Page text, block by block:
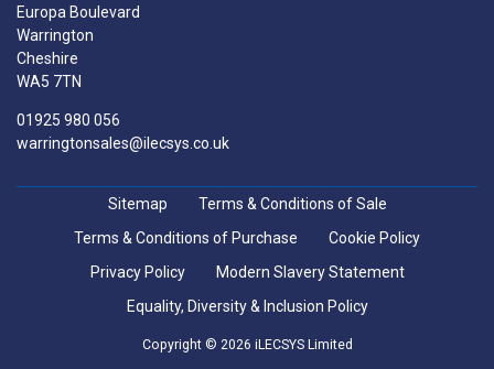
Europa Boulevard
Warrington
Cheshire
WA5 7TN
01925 980 056
warringtonsales@ilecsys.co.uk
Sitemap
Terms & Conditions of Sale
Terms & Conditions of Purchase
Cookie Policy
Privacy Policy
Modern Slavery Statement
Equality, Diversity & Inclusion Policy
Copyright © 2026 iLECSYS Limited